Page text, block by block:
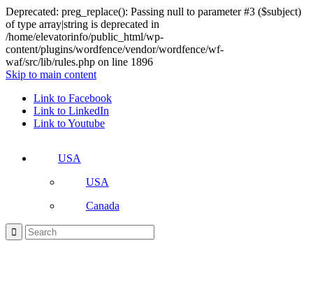
Deprecated: preg_replace(): Passing null to parameter #3 ($subject)
of type array|string is deprecated in
/home/elevatorinfo/public_html/wp-
content/plugins/wordfence/vendor/wordfence/wf-
waf/src/lib/rules.php on line 1896
Skip to main content
Link to Facebook
Link to LinkedIn
Link to Youtube
USA
USA
Canada